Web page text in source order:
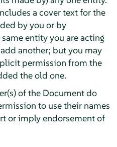
a cover text for the
by you or by
entity you are acting
another; but you may
permission from the
the old one.
of the Document do
to use their names
or imply endorsement of